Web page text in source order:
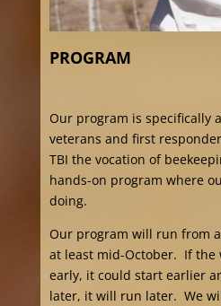
PROGRAM
Our program is specifically
veterans and first
TBI the vocation of
hands-on program where
doing.
Our program will run from
at least mid-October. If the
early, it could start earlier
later, it will run later. We